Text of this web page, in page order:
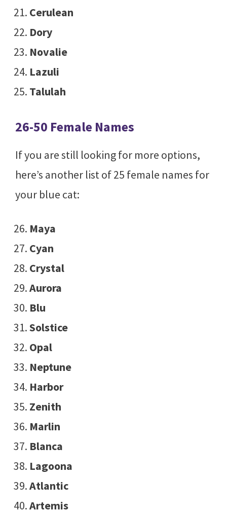
Cerulean
Dory
Novalie
Lazuli
Talulah
26-50 Female Names
If you are still looking for more options,
here’s another list of 25 female names for
your blue cat:
Maya
Cyan
Crystal
Aurora
Blu
Solstice
Opal
Neptune
Harbor
Zenith
Marlin
Blanca
Lagoona
Atlantic
Artemis